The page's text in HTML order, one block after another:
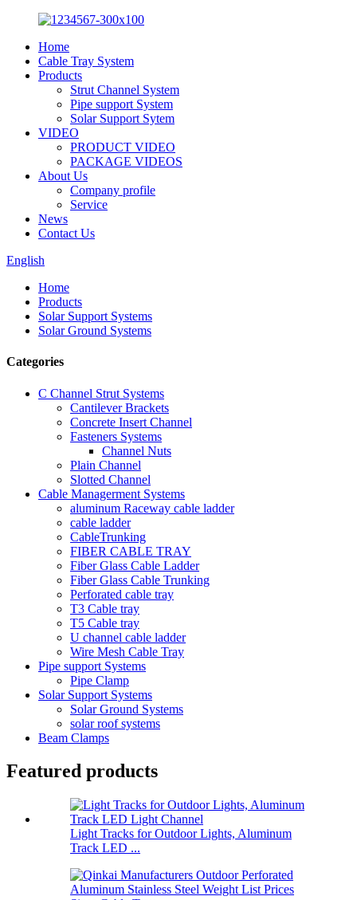
Home
Cable Tray System
Products
Strut Channel System
Pipe support System
Solar Support Sytem
VIDEO
PRODUCT VIDEO
PACKAGE VIDEOS
About Us
Company profile
Service
News
Contact Us
English
Home
Products
Solar Support Systems
Solar Ground Systems
Categories
C Channel Strut Systems
Cantilever Brackets
Concrete Insert Channel
Fasteners Systems
Channel Nuts
Plain Channel
Slotted Channel
Cable Managerment Systems
aluminum Raceway cable ladder
cable ladder
CableTrunking
FIBER CABLE TRAY
Fiber Glass Cable Ladder
Fiber Glass Cable Trunking
Perforated cable tray
T3 Cable tray
T5 Cable tray
U channel cable ladder
Wire Mesh Cable Tray
Pipe support Systems
Pipe Clamp
Solar Support Systems
Solar Ground Systems
solar roof systems
Beam Clamps
Featured products
Light Tracks for Outdoor Lights, Aluminum
Track LED ...